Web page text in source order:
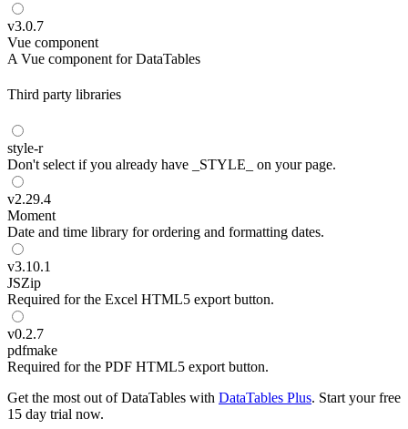
v3.0.7
Vue component
A Vue component for DataTables
Third party libraries
style-r
Don't select if you already have _STYLE_ on your page.
v2.29.4
Moment
Date and time library for ordering and formatting dates.
v3.10.1
JSZip
Required for the Excel HTML5 export button.
v0.2.7
pdfmake
Required for the PDF HTML5 export button.
Get the most out of DataTables with DataTables Plus. Start your free
15 day trial now.